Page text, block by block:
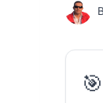
🎯